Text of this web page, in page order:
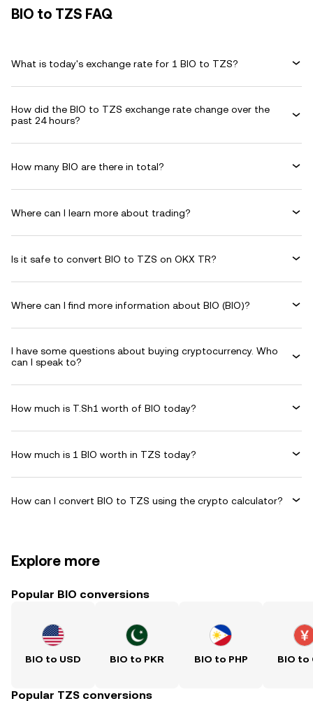
BIO to TZS FAQ
What is today's exchange rate for 1 BIO to TZS?
How did the BIO to TZS exchange rate change over the
past 24 hours?
How many BIO are there in total?
Where can I learn more about trading?
Is it safe to convert BIO to TZS on OKX TR?
Where can I find more information about BIO (BIO)?
I have some questions about buying cryptocurrency. Who
can I speak to?
How much is T.Sh1 worth of BIO today?
How much is 1 BIO worth in TZS today?
How can I convert BIO to TZS using the crypto calculator?
Explore more
Popular BIO conversions
BIO to USD BIO to PKR BIO to PHP BIO to
Popular TZS conversions